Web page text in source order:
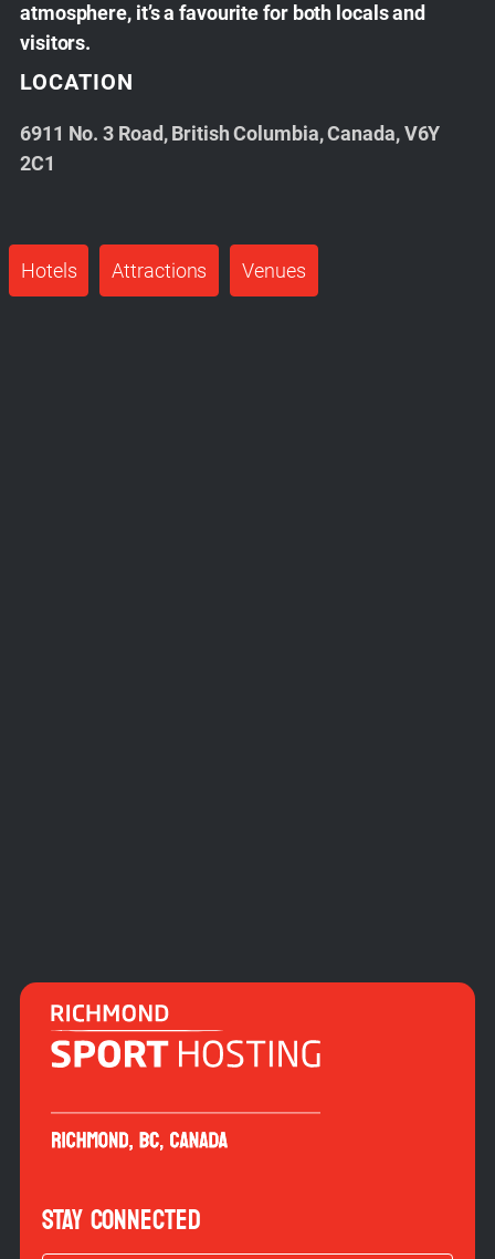
atmosphere, it’s a favourite for both locals and
visitors.
LOCATION
6911 No. 3 Road, British Columbia, Canada, V6Y
2C1
Hotels Attractions Venues
STAY CONNECTED